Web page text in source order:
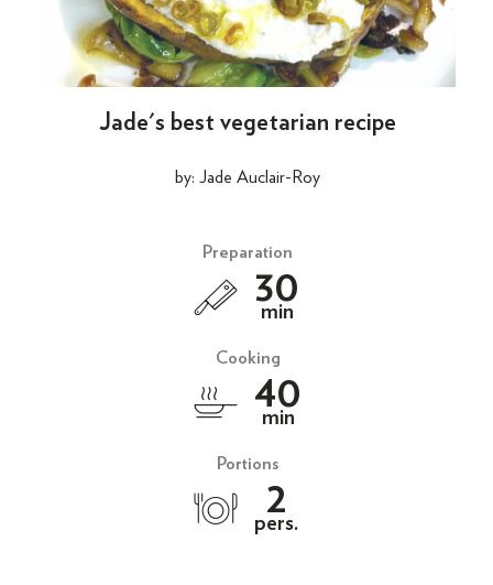
Jade's best vegetarian recipe
by: Jade Auclair-Roy
Preparation
30
min
Cooking
40
min
Portions
2
pers.